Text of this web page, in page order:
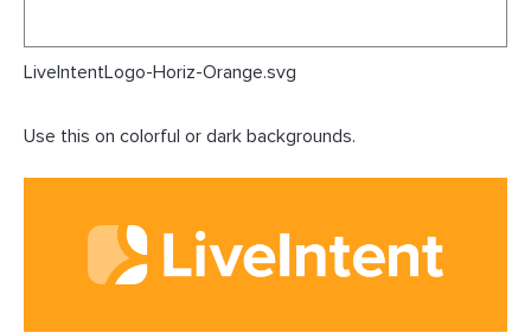
LiveIntentLogo-Horiz-Orange.svg
Use this on colorful or dark backgrounds.